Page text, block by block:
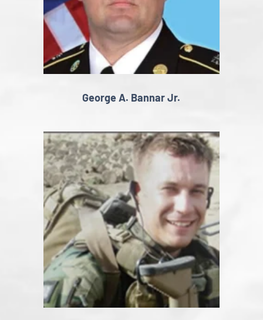
George A. Bannar Jr.